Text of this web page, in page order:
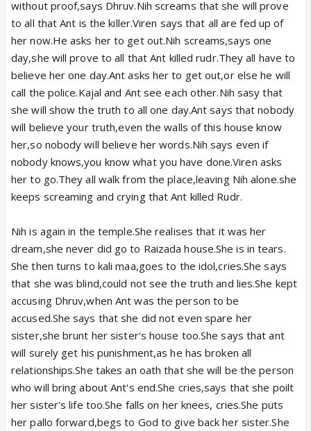
without proof,says Dhruv.Nih screams that she will prove
to all that Ant is the killer.Viren says that all are fed up of
her now.He asks her to get out.Nih screams,says one
day,she will prove to all that Ant killed rudr.They all have to
believe her one day.Ant asks her to get out,or else he will
call the police.Kajal and Ant see each other.Nih sasy that
she will show the truth to all one day.Ant says that nobody
will believe your truth,even the walls of this house know
her,so nobody will believe her words.Nih says even if
nobody knows,you know what you have done.Viren asks
her to go.They all walk from the place,leaving Nih alone.she
keeps screaming and crying that Ant killed Rudr.
Nih is again in the temple.She realises that it was her
dream,she never did go to Raizada house.She is in tears.
She then turns to kali maa,goes to the idol,cries.She says
that she was blind,could not see the truth and lies.She kept
accusing Dhruv,when Ant was the person to be
accused.She says that she did not even spare her
sister,she brunt her sister's house too.She says that ant
will surely get his punishment,as he has broken all
relationships.She takes an oath that she will be the person
who will bring about Ant's end.She cries,says that she poilt
her sister's life too.She falls on her knees, cries.She puts
her pallo forward,begs to God to give back her sister.She